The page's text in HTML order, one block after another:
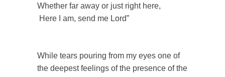
Whether far away or just right here,
Here I am, send me Lord”
While tears pouring from my eyes one of
the deepest feelings of the presence of the